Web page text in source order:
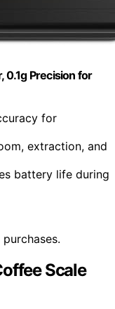
0.1g Precision for
for
extraction, and
battery life during
Scale